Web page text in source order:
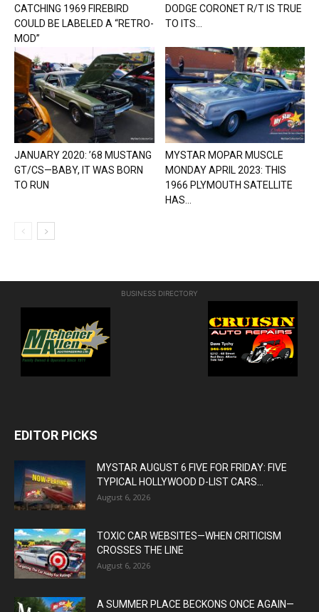
CATCHING 1969 FIREBIRD
COULD BE LABELED A “RETRO-
MOD”
DODGE CORONET R/T IS TRUE
TO ITS...
JANUARY 2020: ’68 MUSTANG
GT/CS—BABY, IT WAS BORN
TO RUN
MYSTAR MOPAR MUSCLE
MONDAY APRIL 2023: THIS
1966 PLYMOUTH SATELLITE
HAS...
BUSINESS DIRECTORY
EDITOR PICKS
MYSTAR AUGUST 6 FIVE FOR FRIDAY: FIVE
TYPICAL HOLLYWOOD D-LIST CARS...
August 6, 2026
TOXIC CAR WEBSITES—WHEN CRITICISM
CROSSES THE LINE
August 6, 2026
A SUMMER PLACE BECKONS ONCE AGAIN—